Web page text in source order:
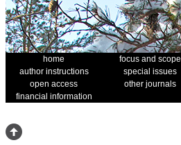
home focus and scope
author instructions
special issues
open access
other journals
financial information